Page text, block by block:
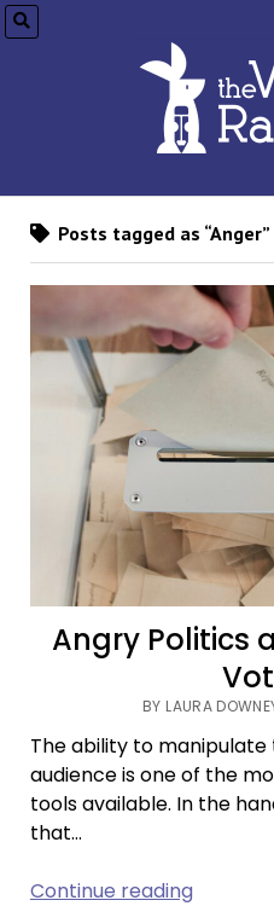
Posts tagged as “Anger”
Angry Politics
BY LAURA
The ability to
audience is one of the
tools available. In the
that…
Continue readingAngry